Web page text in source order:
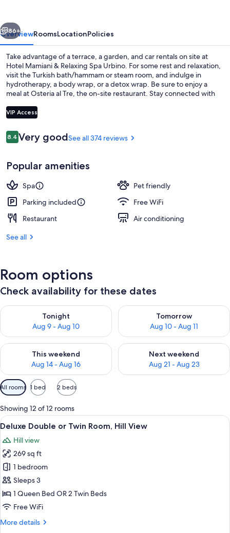
Urbino
Couples treatment rooms, Turkish
Next
86+
OverviewRoomsLocationPolicies
Take advantage of a terrace, a garden, and car rentals on site at
Hotel Mamiani & Relaxing Spa Urbino. For some rest and relaxation,
visit the Turkish bath/hammam or steam room, and indulge in
hydrotherapy, a body wrap, or a detox wrap. Be sure to enjoy a
meal at Osteria al Tre, the on-site restaurant. Stay connected with
and a business center.
VIP Access
Reviews
8.48.4 out of 10
Very goodSee all 374 reviews
Popular amenities
Spa
Pet friendly
Parking included
Free WiFi
Restaurant
Air conditioning
See all
Room options
Check availability for these dates
Tonight
Aug 9 - Aug 10
Check availability for tonight Aug 9 - Aug 10
Tomorrow
Aug 10 - Aug 11
Check availability for
This weekend
Aug 14 - Aug 16
Check availability for this weekend Aug 14 - Aug 16
Next weekend
Aug 21 - Aug 23
Check availability for next
Available
filters
for
rooms
All rooms 1 bed 2 beds
Showing 12 of 12 rooms
View
all
photos
for
Deluxe
Double
or
Twin
Hill
A hotel room with two single beds,
6
Deluxe Double or Twin Room, Hill View
Hill view
269 sq ft
1 bedroom
Sleeps 3
1 Queen Bed OR 2 Twin Beds
Free WiFi
More details
More